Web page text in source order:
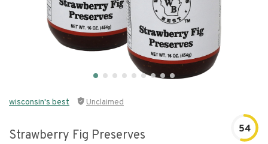
wisconsin's best Unclaimed
Strawberry Fig Preserves 54